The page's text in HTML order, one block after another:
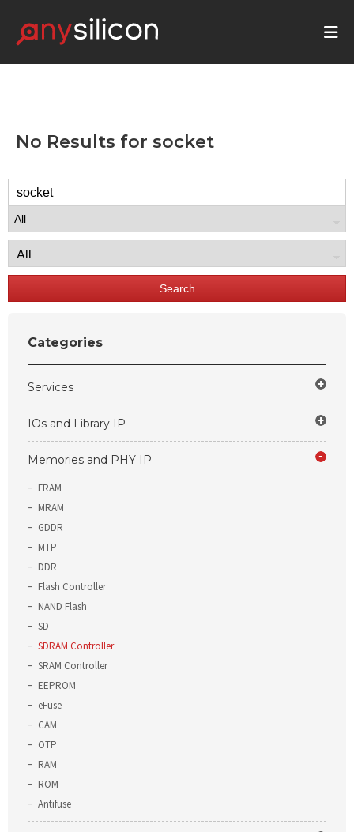
No Results for socket
Search
Categories
Services
IOs and Library IP
Memories and PHY IP
FRAM
MRAM
GDDR
MTP
DDR
Flash Controller
NAND Flash
SD
SDRAM Controller
SRAM Controller
EEPROM
eFuse
CAM
OTP
RAM
ROM
Antifuse